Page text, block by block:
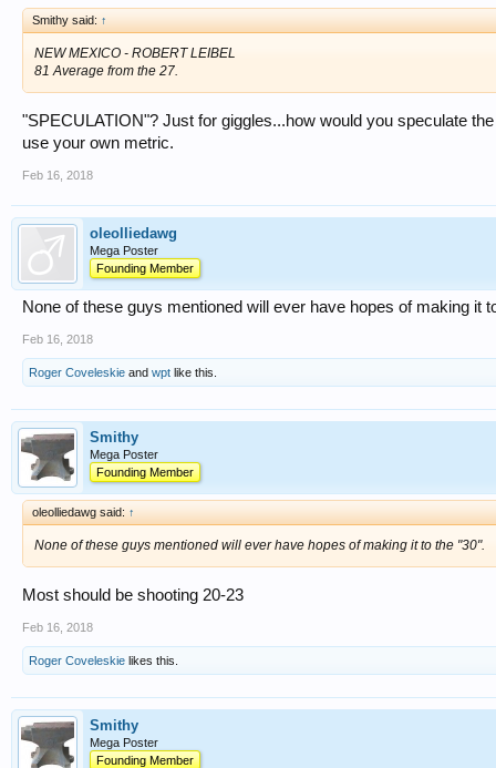
Smithy said: ↑
NEW MEXICO - ROBERT LEIBEL
81 Average from the 27.
"SPECULATION"? Just for giggles...how would you speculate
use your own metric.
Feb 16, 2018
oleolliedawg
Mega Poster
Founding Member
None of these guys mentioned will ever have hopes of making it
Feb 16, 2018
Roger Coveleskie and wpt like this.
Smithy
Mega Poster
Founding Member
oleolliedawg said: ↑
None of these guys mentioned will ever have hopes of making it to the "30".
Most should be shooting 20-23
Feb 16, 2018
Roger Coveleskie likes this.
Smithy
Mega Poster
Founding Member